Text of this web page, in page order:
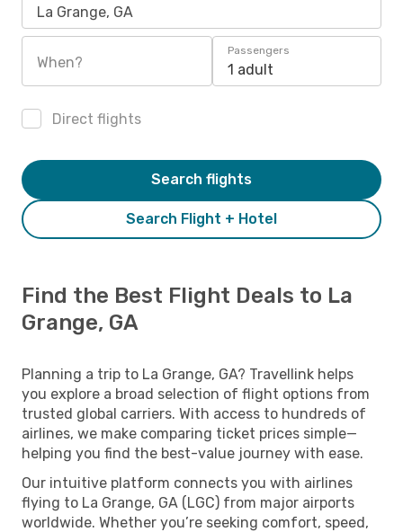
La Grange, GA
When?
Passengers
1 adult
Direct flights
Search Flight + Hotel
Search flights
Find the Best Flight Deals to La
Grange, GA
Planning a trip to La Grange, GA? Travellink helps
you explore a broad selection of flight options from
trusted global carriers. With access to hundreds of
airlines, we make comparing ticket prices simple—
helping you find the best-value journey with ease.
Our intuitive platform connects you with airlines
flying to La Grange, GA (LGC) from major airports
worldwide. Whether you’re seeking comfort, speed,